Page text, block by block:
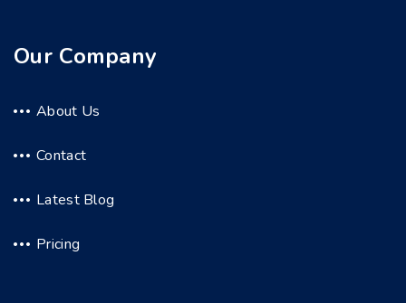
Our Company
About Us
Contact
Latest Blog
Pricing